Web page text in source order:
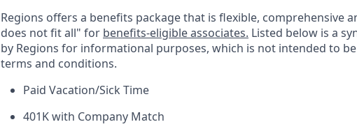
Regions offers a benefits package that is flexible, comprehensive
does not fit all" for benefits-eligible associates. Listed below is a
by Regions for informational purposes, which is not intended to
terms and conditions.
Paid Vacation/Sick Time
401K with Company Match